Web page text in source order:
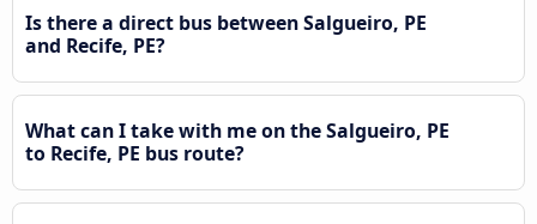
Is there a direct bus between Salgueiro, PE
and Recife, PE?
What can I take with me on the Salgueiro, PE
to Recife, PE bus route?